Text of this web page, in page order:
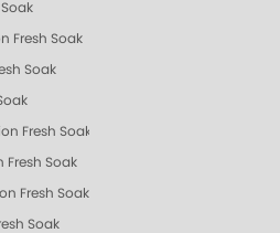
Fresh Soak
Soak
Fresh Soak
Fresh Soak
Fresh Soak
Soak